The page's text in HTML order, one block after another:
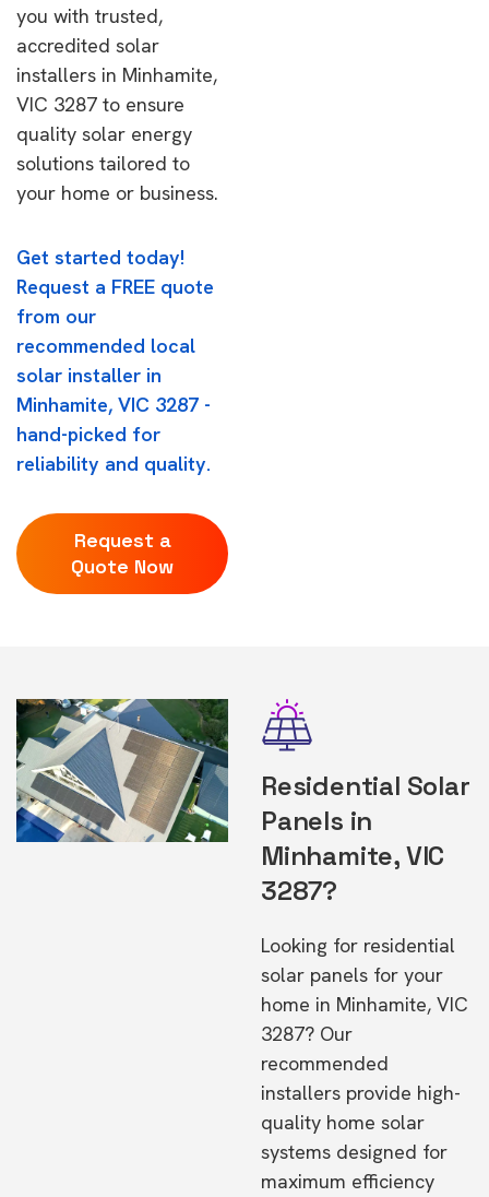
you with trusted,
accredited solar
installers in Minhamite,
VIC 3287 to ensure
quality solar energy
solutions tailored to
your home or business.
Get started today!
Request a FREE quote
from our
recommended local
solar installer in
Minhamite, VIC 3287 -
hand-picked for
reliability and quality.
Request a
Quote Now
Residential Solar
Panels in
Minhamite, VIC
3287?
Looking for residential
solar panels for your
home in Minhamite, VIC
3287? Our
recommended
installers provide high-
quality home solar
systems designed for
maximum efficiency